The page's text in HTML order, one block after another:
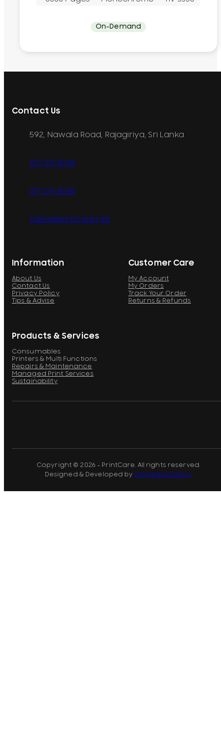
On-Demand
Information
About Us
Contact Us
Privacy Policy
Tips & Advise
Customer Care
My Account
My Orders
Track Your Order
Returns & Refunds
Products & Services
Consumables
Printers & Multi Functions
Repairs & Maintenance
Managed Print Services
Sustainability
Contact Us
592, Nawala Road, Rajagiriya, Sri Lanka
077 071 8728
077 071 8728
sales@printcare.net
Copyright © 2026 - PrintCare. All rights reserved.
Designed & Developed by Pomegranberry